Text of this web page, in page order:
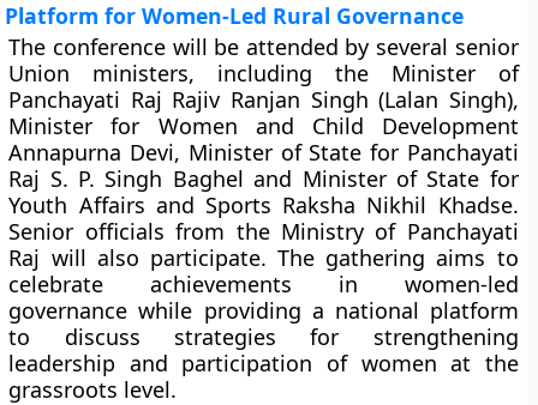
Platform for Women-Led Rural Governance
The conference will be attended by several senior
Union ministers, including the Minister of
Panchayati Raj Rajiv Ranjan Singh (Lalan Singh),
Minister for Women and Child Development
Annapurna Devi, Minister of State for Panchayati
Raj S. P. Singh Baghel and Minister of State for
Youth Affairs and Sports Raksha Nikhil Khadse.
Senior officials from the Ministry of Panchayati
Raj will also participate. The gathering aims to
celebrate achievements in women-led
governance while providing a national platform
to discuss strategies for strengthening
leadership and participation of women at the
grassroots level.